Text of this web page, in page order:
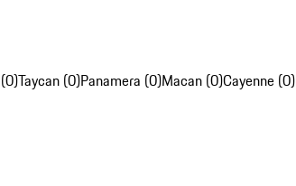
Taycan (0)Panamera (0)Macan (0)Cayenne (0)